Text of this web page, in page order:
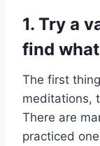
1. Try a
find
The first
meditations,
There are
practiced